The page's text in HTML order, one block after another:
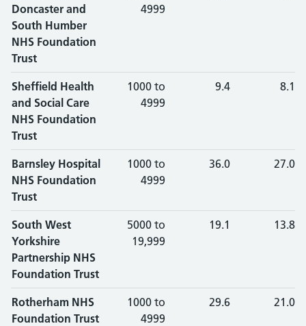
Doncaster and
South Humber
NHS Foundation
Trust
4999
Sheffield Health
and Social Care
NHS Foundation
Trust
1000 to
4999
9.4 8.1
Barnsley Hospital
NHS Foundation
Trust
1000 to
4999
36.0 27.0
South West
Yorkshire
Partnership NHS
Foundation Trust
5000 to
19,999
19.1 13.8
Rotherham NHS
Foundation Trust
1000 to
4999
29.6 21.0